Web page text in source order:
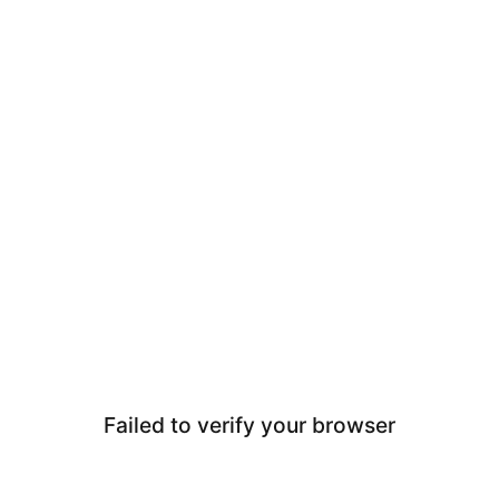
Failed to verify your browser